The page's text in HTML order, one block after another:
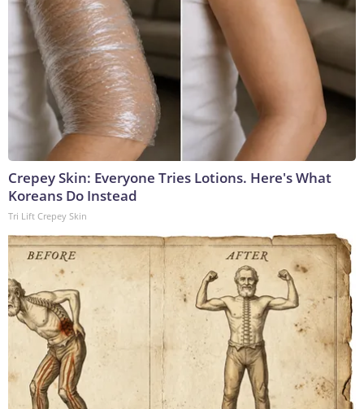
Crepey Skin: Everyone Tries Lotions. Here's What
Koreans Do Instead
Tri Lift Crepey Skin